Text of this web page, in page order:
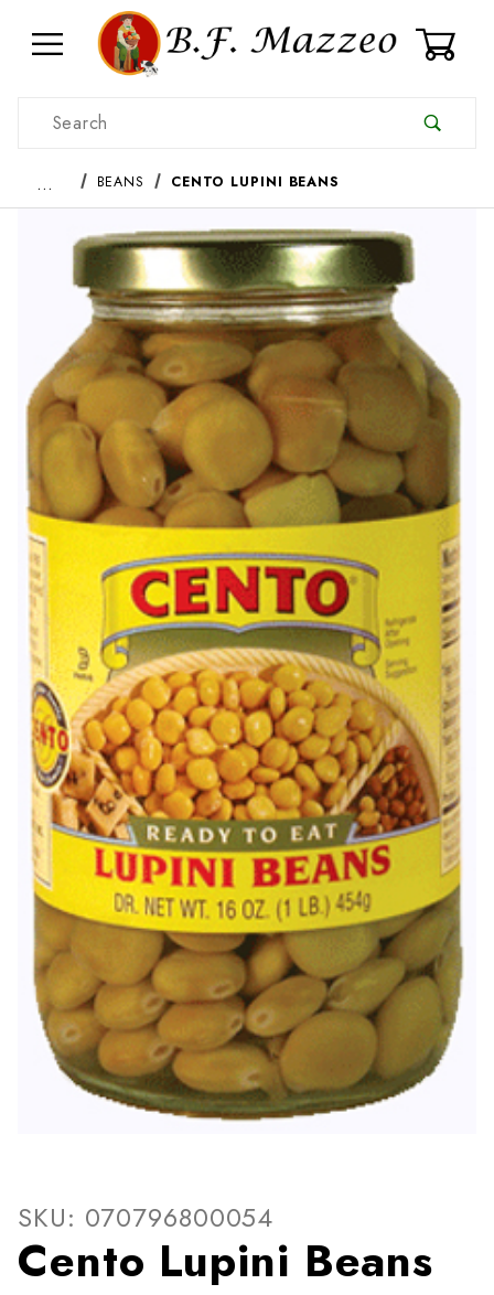
Product Search
… BEANS CENTO LUPINI BEANS
Thumbnail Filmstrip of
Purchase Cento Lupini Beans
SKU: 070796800054
Cento Lupini Beans